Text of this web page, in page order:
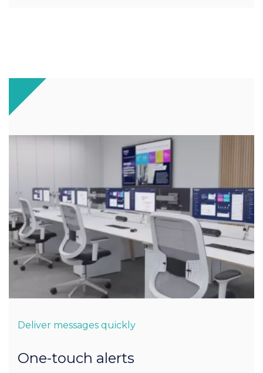
Deliver messages quickly
One-touch alerts